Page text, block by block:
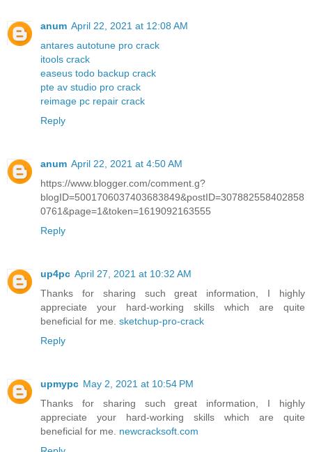
anum April 22, 2021 at 12:08 AM
antares autotune pro crack
itools crack
easeus todo backup crack
pte av studio pro crack
reimage pc repair crack
Reply
anum April 22, 2021 at 4:50 AM
https://www.blogger.com/comment.g?
blogID=5001706037403683849&postID=307882558402858
0761&page=1&token=1619092163555
Reply
up4pc April 27, 2021 at 10:32 AM
Thanks for sharing such great information, I highly
appreciate your hard-working skills which are quite
beneficial for me. sketchup-pro-crack
Reply
upmypc May 2, 2021 at 10:54 PM
Thanks for sharing such great information, I highly
appreciate your hard-working skills which are quite
beneficial for me. newcracksoft.com